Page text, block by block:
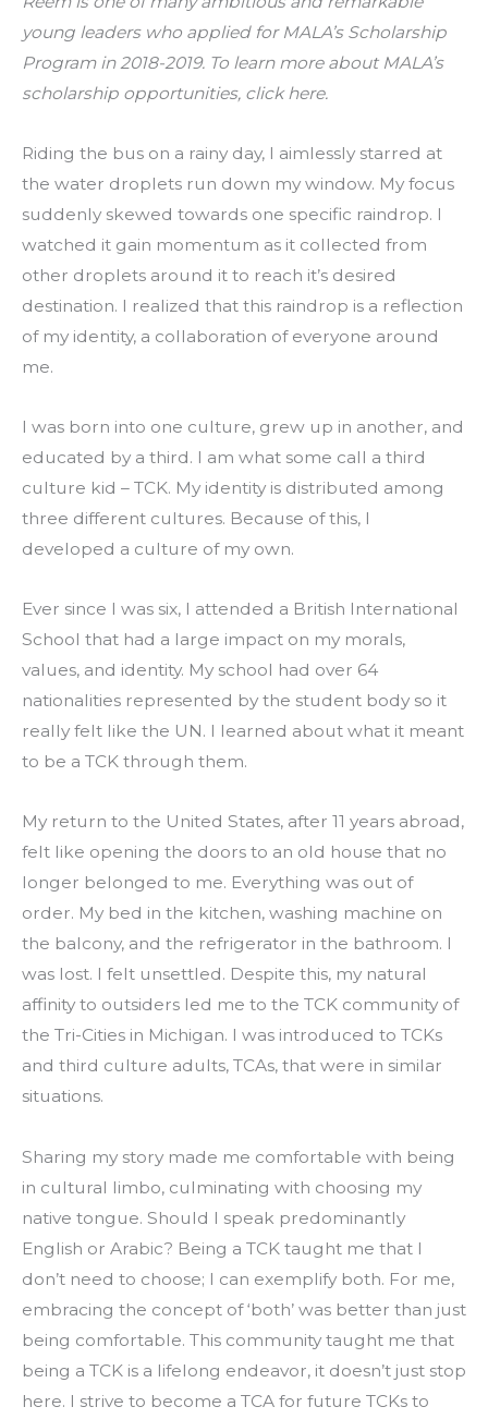
young leaders who applied for MALA’s Scholarship
Program in 2018-2019. To learn more about MALA’s
scholarship opportunities, click here.
Riding the bus on a rainy day, I aimlessly starred at
the water droplets run down my window. My focus
suddenly skewed towards one specific raindrop. I
watched it gain momentum as it collected from
other droplets around it to reach it’s desired
destination. I realized that this raindrop is a reflection
of my identity, a collaboration of everyone around
me.
I was born into one culture, grew up in another, and
educated by a third. I am what some call a third
culture kid – TCK. My identity is distributed among
three different cultures. Because of this, I
developed a culture of my own.
Ever since I was six, I attended a British International
School that had a large impact on my morals,
values, and identity. My school had over 64
nationalities represented by the student body so it
really felt like the UN. I learned about what it meant
to be a TCK through them.
My return to the United States, after 11 years abroad,
felt like opening the doors to an old house that no
longer belonged to me. Everything was out of
order. My bed in the kitchen, washing machine on
the balcony, and the refrigerator in the bathroom. I
was lost. I felt unsettled. Despite this, my natural
affinity to outsiders led me to the TCK community of
the Tri-Cities in Michigan. I was introduced to TCKs
and third culture adults, TCAs, that were in similar
situations.
Sharing my story made me comfortable with being
in cultural limbo, culminating with choosing my
native tongue. Should I speak predominantly
English or Arabic? Being a TCK taught me that I
don’t need to choose; I can exemplify both. For me,
embracing the concept of ‘both’ was better than just
being comfortable. This community taught me that
being a TCK is a lifelong endeavor, it doesn’t just stop
here. I strive to become a TCA for future TCKs to